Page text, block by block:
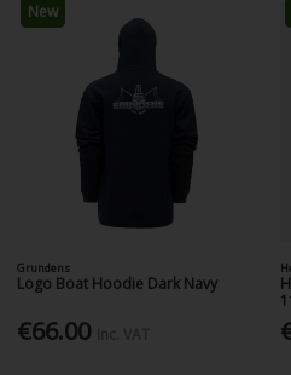
New
Grundens
Logo Boat Hoodie Dark Navy
€66.00